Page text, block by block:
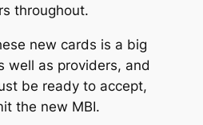
throughout.
new cards is a big
well as providers, and
be ready to accept,
the new MBI.